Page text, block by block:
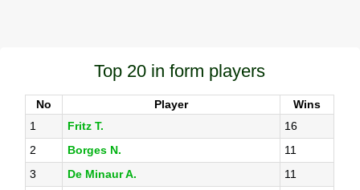
Top 20 in form players
No Player
Wins
1
Fritz T.
16
2
Borges N.
11
3
De Minaur A.
11